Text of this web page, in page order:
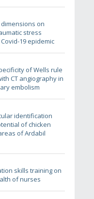
on
stress
19 epidemic
of Wells rule
CT angiography in
embolism
identification
of chicken
of Ardabil
skills training on
of nurses